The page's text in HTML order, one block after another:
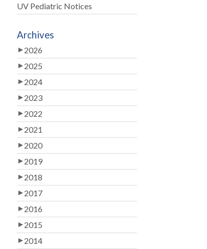
UV Pediatric Notices
Archives
2026
2025
2024
2023
2022
2021
2020
2019
2018
2017
2016
2015
2014